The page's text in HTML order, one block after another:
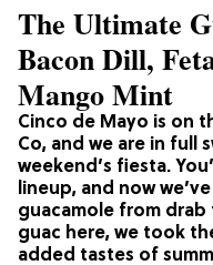
Cinco de Mayo is on
Co, and we are in full
weekend’s fiesta.
lineup, and now
guacamole from
guac here, we took
added tastes of
The Ultimate
Bacon Dill,
Mango Mint